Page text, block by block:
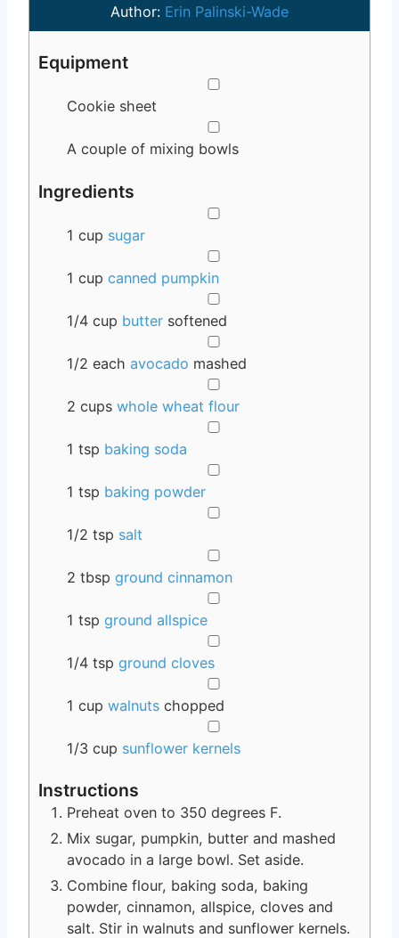
e
s
t
e
u
t
s
Author: Erin Palinski-Wade
Equipment
Cookie sheet
A couple of mixing bowls
Ingredients
1 cup sugar
1 cup canned pumpkin
1/4 cup butter softened
1/2 each avocado mashed
2 cups whole wheat flour
1 tsp baking soda
1 tsp baking powder
1/2 tsp salt
2 tbsp ground cinnamon
1 tsp ground allspice
1/4 tsp ground cloves
1 cup walnuts chopped
1/3 cup sunflower kernels
Instructions
Preheat oven to 350 degrees F.
Mix sugar, pumpkin, butter and mashed
avocado in a large bowl. Set aside.
Combine flour, baking soda, baking
powder, cinnamon, allspice, cloves and
salt. Stir in walnuts and sunflower kernels.